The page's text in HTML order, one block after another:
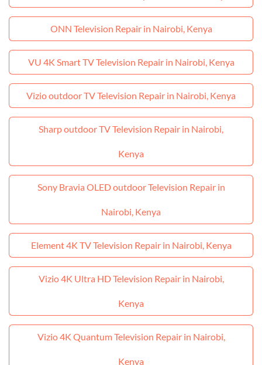
ONN Television Repair in Nairobi, Kenya
VU 4K Smart TV Television Repair in Nairobi, Kenya
Vizio outdoor TV Television Repair in Nairobi, Kenya
Sharp outdoor TV Television Repair in Nairobi,
Kenya
Sony Bravia OLED outdoor Television Repair in
Nairobi, Kenya
Element 4K TV Television Repair in Nairobi, Kenya
Vizio 4K Ultra HD Television Repair in Nairobi,
Kenya
Vizio 4K Quantum Television Repair in Nairobi,
Kenya